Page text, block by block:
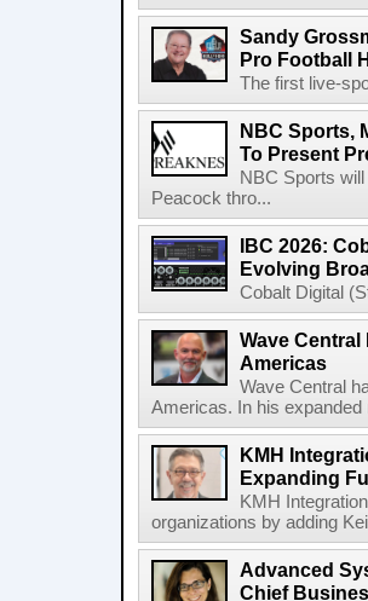
Sandy
Pro Football
The first live-
NBC Sports,
To Present
NBC Sports
Peacock thro...
IBC 2026:
Evolving
Cobalt Digital
Wave
Americas
Wave Central
Americas. In his
KMH
Expanding
KMH
organizations by adding
Advanced
Chief